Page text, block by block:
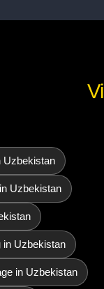
Uzbekistan
Uzbekistan
in Uzbekistan
in Uzbekistan